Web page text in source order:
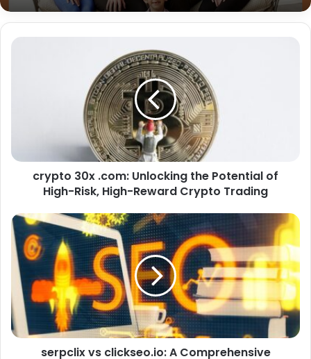
Chrisley Knows Best Daughter Dies:
Addressing the Viral Rumor About Chloe
Family Resilience
crypto 30x .com: Unlocking the Potential of
High-Risk, High-Reward Crypto Trading
serpclix vs clickseo.io: A Comprehensive